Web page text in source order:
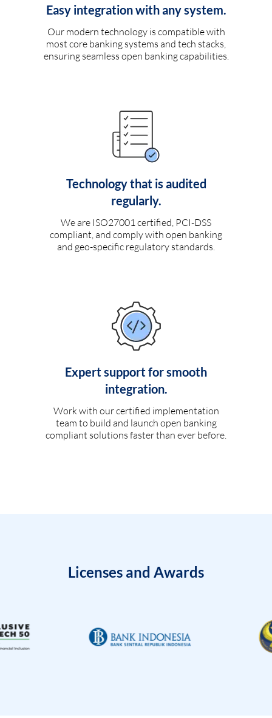
Easy integration with any system.
Our modern technology is compatible with
most core banking systems and tech stacks,
ensuring seamless open banking capabilities.
Technology that is audited
regularly.
We are ISO27001 certified, PCI-DSS
compliant, and comply with open banking
and geo-specific regulatory standards.
Expert support for smooth
integration.
Work with our certified implementation
team to build and launch open banking
compliant solutions faster than ever before.
Licenses and Awards